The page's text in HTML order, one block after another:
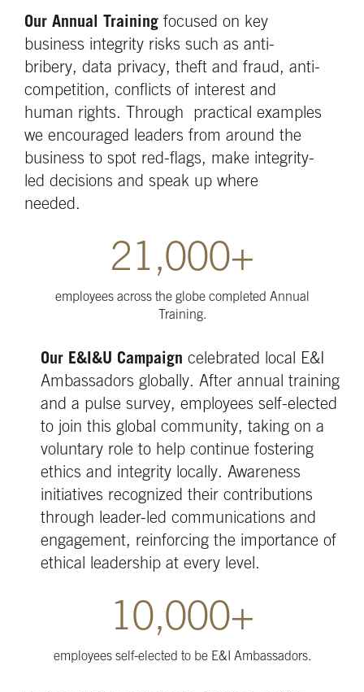
Our Annual Training focused on key
business integrity risks such as anti-
bribery, data privacy, theft and fraud, anti-
competition, conflicts of interest and
human rights. Through practical examples
we encouraged leaders from around the
business to spot red-flags, make integrity-
led decisions and speak up where
needed.
21,000+
employees across the globe completed Annual
Training.
Our E&I&U Campaign celebrated local E&I
Ambassadors globally. After annual training
and a pulse survey, employees self-elected
to join this global community, taking on a
voluntary role to help continue fostering
ethics and integrity locally. Awareness
initiatives recognized their contributions
through leader-led communications and
engagement, reinforcing the importance of
ethical leadership at every level.
10,000+
employees self-elected to be E&I Ambassadors.